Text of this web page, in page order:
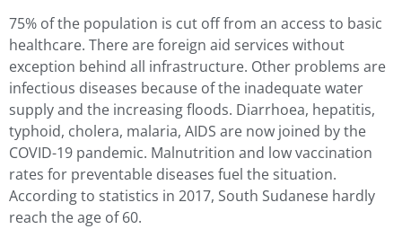
75% of the population is cut off from an access to basic
healthcare. There are foreign aid services without
exception behind all infrastructure. Other problems are
infectious diseases because of the inadequate water
supply and the increasing floods. Diarrhoea, hepatitis,
typhoid, cholera, malaria, AIDS are now joined by the
COVID-19 pandemic. Malnutrition and low vaccination
rates for preventable diseases fuel the situation.
According to statistics in 2017, South Sudanese hardly
reach the age of 60.